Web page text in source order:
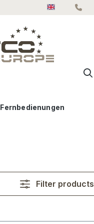
Fernbedienungen
Filter products